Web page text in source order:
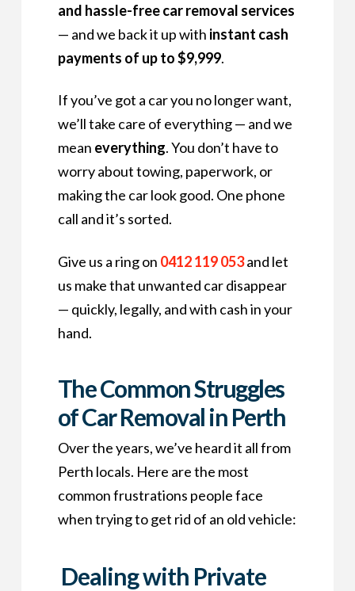
and hassle-free car removal services
— and we back it up with instant cash
payments of up to $9,999.
If you’ve got a car you no longer want,
we’ll take care of everything — and we
mean everything. You don’t have to
worry about towing, paperwork, or
making the car look good. One phone
call and it’s sorted.
Give us a ring on 0412 119 053and let
us make that unwanted car disappear
— quickly, legally, and with cash in your
hand.
The Common Struggles
of Car Removal in Perth
Over the years, we’ve heard it all from
Perth locals. Here are the most
common frustrations people face
when trying to get rid of an old vehicle:
Dealing with Private